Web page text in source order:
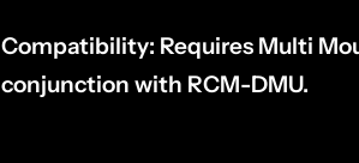
Compatibility: Requires Multi
conjunction with RCM-DMU.